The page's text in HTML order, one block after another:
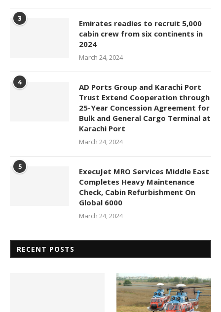
3
Emirates readies to recruit 5,000
cabin crew from six continents in
2024
March 24, 2024
4
AD Ports Group and Karachi Port
Trust Extend Cooperation through
25-Year Concession Agreement for
Bulk and General Cargo Terminal at
Karachi Port
March 24, 2024
5
ExecuJet MRO Services Middle East
Completes Heavy Maintenance
Check, Cabin Refurbishment On
Global 6000
March 24, 2024
RECENT POSTS